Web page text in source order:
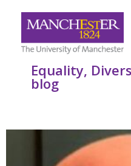
Equality,
blog